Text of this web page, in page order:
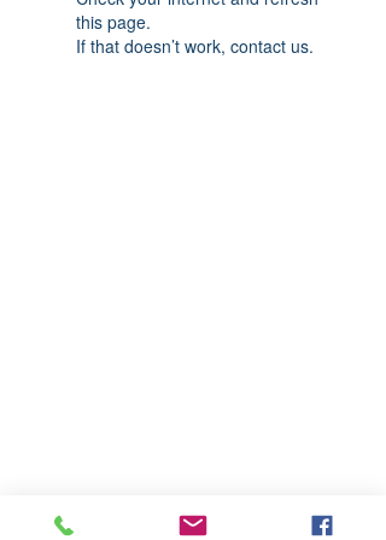
this page.
If that doesn’t work, contact us.